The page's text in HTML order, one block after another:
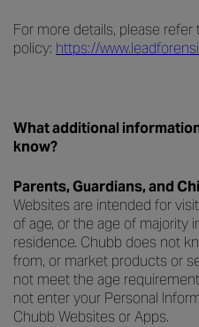
For more details, please refer
policy: https://
What additional
know?
Parents, Guardians, and
Websites are intended for
of age, or the age of majority
residence. Chubb does not
from, or market products or
not meet the age
not enter your Personal
Chubb Websites or Apps.